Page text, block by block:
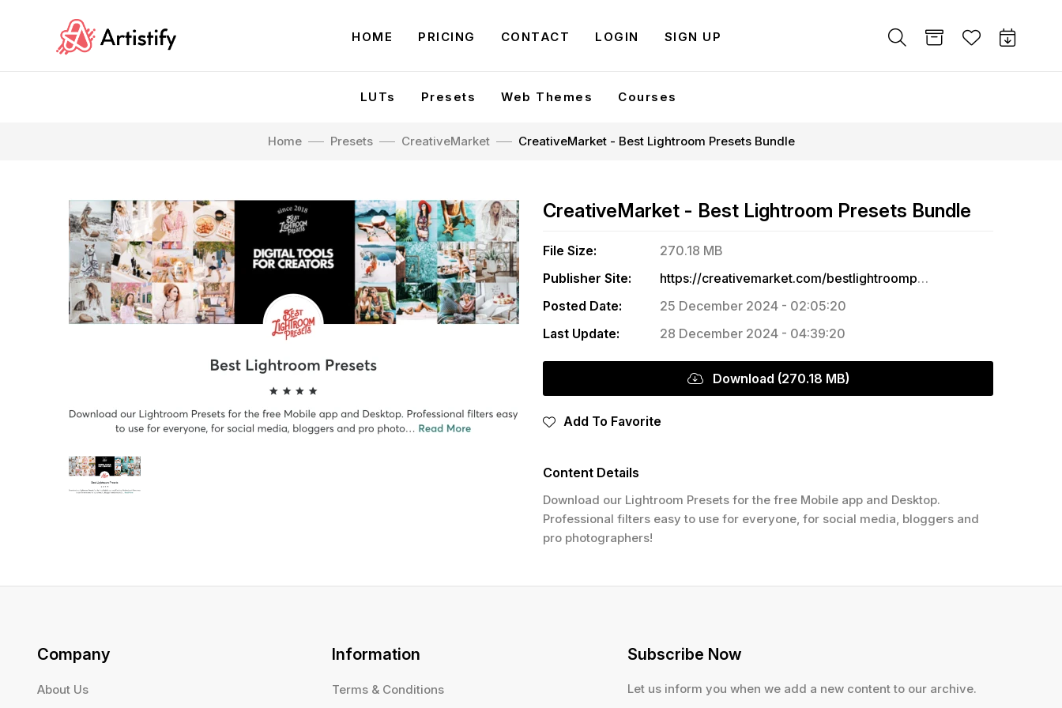
HOME PRICING CONTACT LOGIN SIGN UP
LUTs Presets Web Themes Courses
Home Presets CreativeMarket CreativeMarket - Best Lightroom Presets Bundle
CreativeMarket - Best Lightroom Presets Bundle
File Size:
270.18 MB
Publisher Site:
https://creativemarket.com/bestlightroompresets
Posted Date:
25 December 2024 - 02:05:20
Last Update:
28 December 2024 - 04:39:20
Download (270.18 MB)
Add To Favorite
Content Details
Download our Lightroom Presets for the free Mobile app and Desktop.
Professional filters easy to use for everyone, for social media, bloggers and
pro photographers!
Company
About Us
Information
Terms & Conditions
Subscribe Now
Let us inform you when we add a new content to our archive.